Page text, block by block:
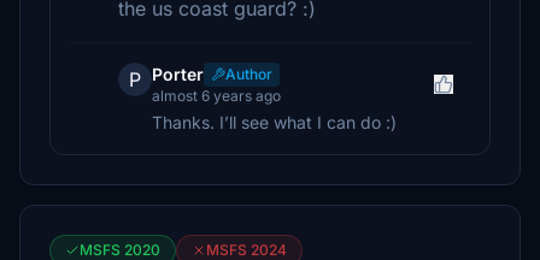
the us coast guard? :)
P Porter
Author
almost 6 years ago
Thanks. I’ll see what I can do :)
MSFS 2020 MSFS 2024